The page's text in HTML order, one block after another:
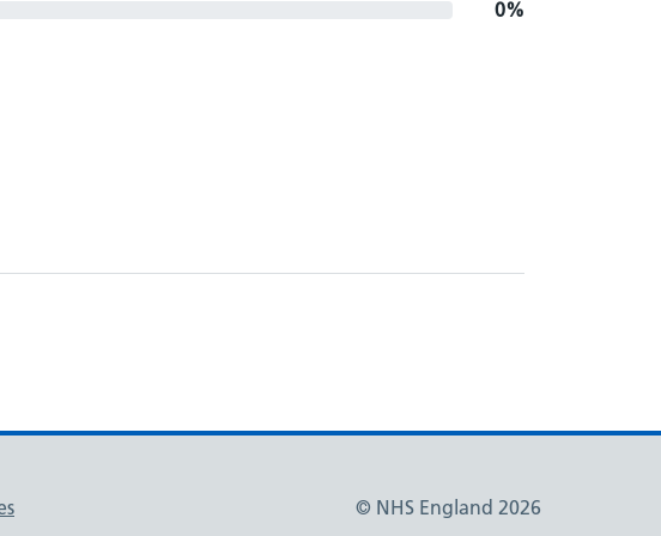
0%
© NHS England 2026